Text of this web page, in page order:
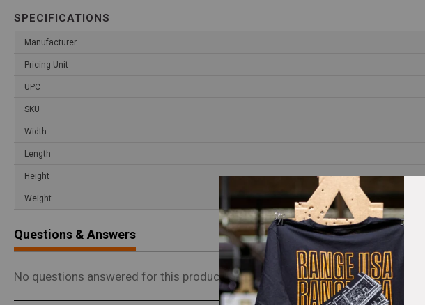
SPECIFICATIONS
Manufacturer
Pricing Unit
UPC
SKU
Width
Length
Height
Weight
Questions & Answers
No questions answered for this product.